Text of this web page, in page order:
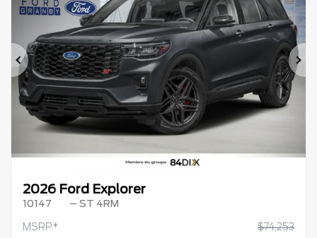
Previous
2026 Ford Explorer
10147 – ST 4RM
MSRP* $74,253